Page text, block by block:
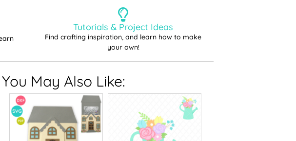
Tutorials & Project Ideas
Find crafting inspiration, and learn how to make
your own!
You May Also Like: